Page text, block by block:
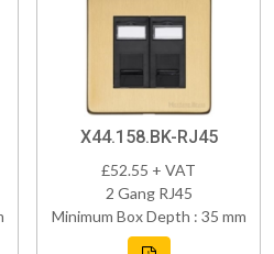
X44.158.BK-RJ45
£52.55 + VAT
2 Gang RJ45
Minimum Box Depth : 35 mm